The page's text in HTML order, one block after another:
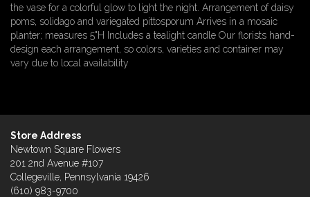
the vase for a colorful glow to light the night. Arrangement of daisy
poms, solidago and variegated pittosporum Arrives in a mosaic
planter; measures 5"H Includes a tealight candle Our florists hand-
design each arrangement, so colors, varieties and container may
vary due to local availability
Store Address
Newtown Square Flowers
201 2nd Avenue #107
Collegeville, Pennsylvania 19426
(610) 983-9700